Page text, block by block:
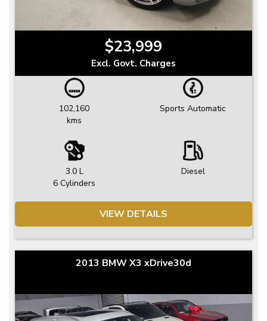
$23,999
Excl. Govt. Charges
102,160
kms
Sports Automatic
3.0 L
6 Cylinders
Diesel
VIEW DETAILS
2013 BMW X3 xDrive30d